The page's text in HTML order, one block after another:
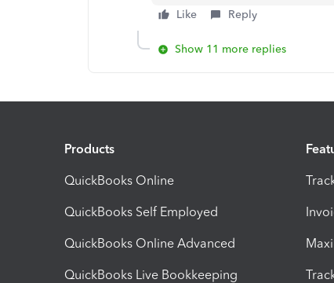
Like Reply
Show 11 more replies
Products
QuickBooks Online
QuickBooks Self Employed
QuickBooks Online Advanced
QuickBooks Live Bookkeeping